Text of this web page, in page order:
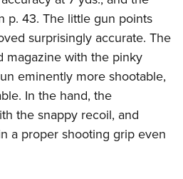
p. 43. The little gun points
surprisingly accurate. The
magazine with the pinky
eminently more shootable,
In the hand, the
the snappy recoil, and
a proper shooting grip even